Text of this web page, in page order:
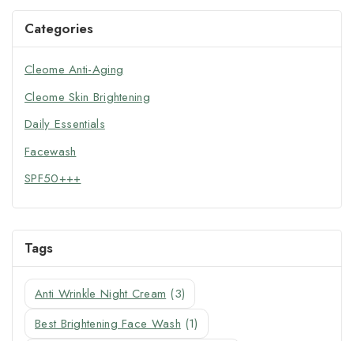
Categories
Cleome Anti-Aging
Cleome Skin Brightening
Daily Essentials
Facewash
SPF50+++
Tags
Anti Wrinkle Night Cream (3)
Best Brightening Face Wash (1)